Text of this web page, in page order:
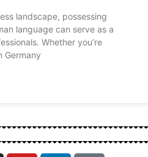
landscape, possessing
language can serve as a
Whether you’re
Germany